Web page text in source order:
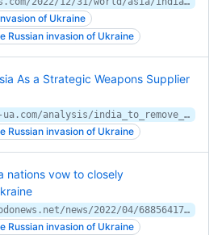
of Ukraine
Russian invasion of Ukraine
As a Strategic Weapons Supplier
https://en.defence-ua.com/analysis/india_to_remove_russia_as_a_strategic_weapons_supplier-2996.html
Russian invasion of Ukraine
nations vow to closely
https://english.kyodonews.net/news/2022/04/68856417fe21-japan-5-central-asia-nations-vow-to-closely-communicate-over-ukraine.html
Russian invasion of Ukraine